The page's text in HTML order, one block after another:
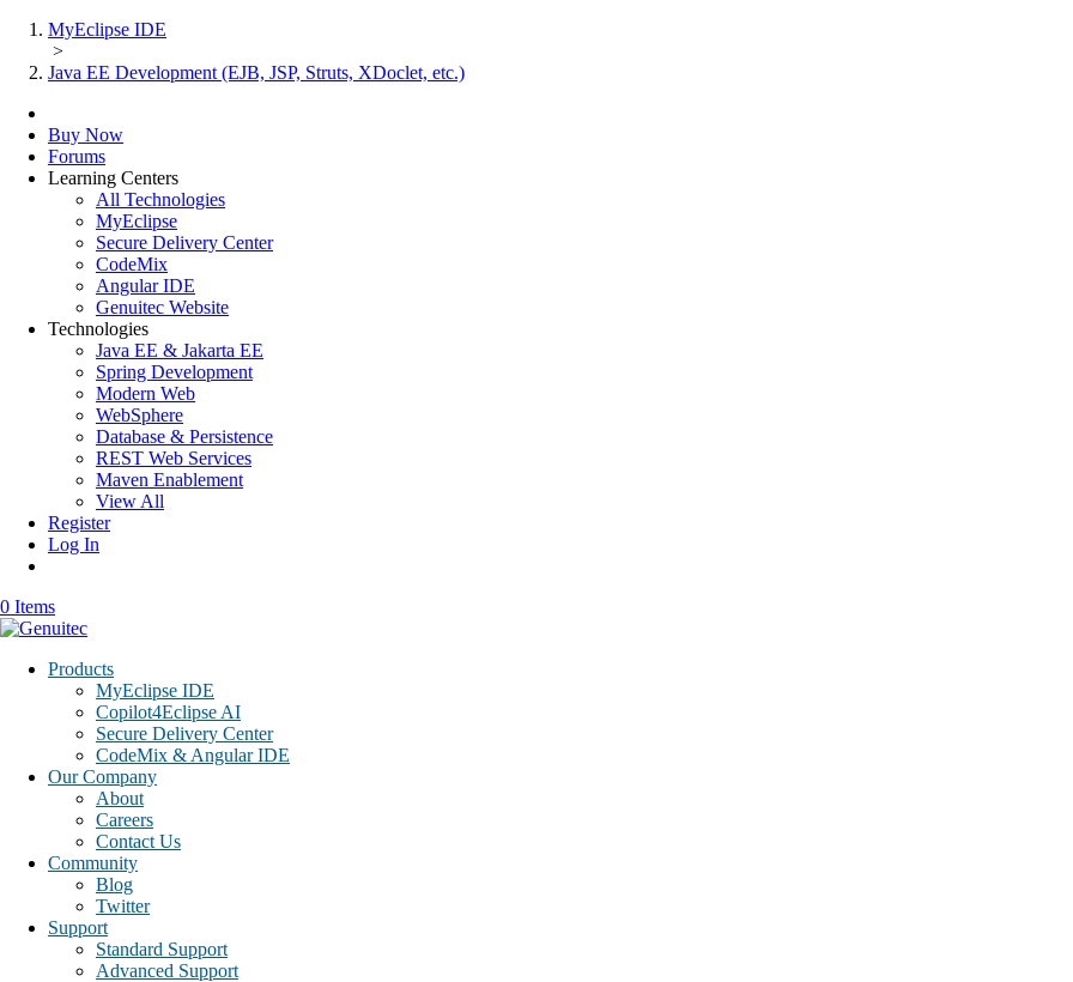
MyEclipse IDE
>
Java EE Development (EJB, JSP, Struts, XDoclet, etc.)
Buy Now
Forums
Learning Centers
All Technologies
MyEclipse
Secure Delivery Center
CodeMix
Angular IDE
Genuitec Website
Technologies
Java EE & Jakarta EE
Spring Development
Modern Web
WebSphere
Database & Persistence
REST Web Services
Maven Enablement
View All
Register
Log In
0 Items
Products
MyEclipse IDE
Copilot4Eclipse AI
Secure Delivery Center
CodeMix & Angular IDE
Our Company
About
Careers
Contact Us
Community
Blog
Twitter
Support
Standard Support
Advanced Support